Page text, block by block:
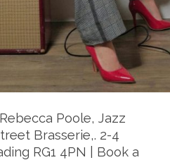
Poole, Jazz
Brasserie,. 2-4
RG1 4PN | Book a